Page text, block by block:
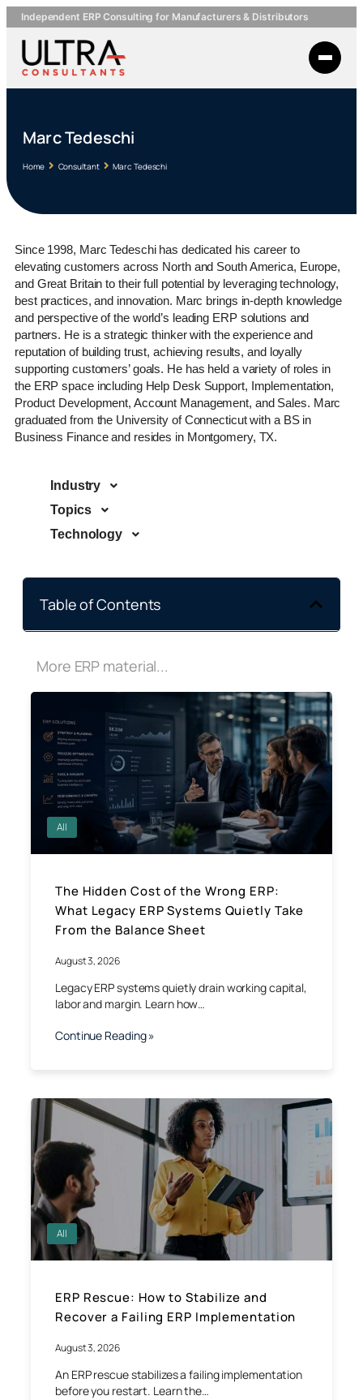
Independent ERP Consulting for Manufacturers & Distributors
Marc Tedeschi
Home Consultant Marc Tedeschi
Since 1998, Marc Tedeschi has dedicated his career to
elevating customers across North and South America, Europe,
and Great Britain to their full potential by leveraging technology,
best practices, and innovation. Marc brings in-depth knowledge
and perspective of the world’s leading ERP solutions and
partners. He is a strategic thinker with the experience and
reputation of building trust, achieving results, and loyally
supporting customers’ goals. He has held a variety of roles in
the ERP space including Help Desk Support, Implementation,
Product Development, Account Management, and Sales. Marc
graduated from the University of Connecticut with a BS in
Business Finance and resides in Montgomery, TX.
Industry
Topics
Technology
Table of Contents
More ERP material...
All
The Hidden Cost of the Wrong ERP:
What Legacy ERP Systems Quietly Take
From the Balance Sheet
August 3, 2026
Legacy ERP systems quietly drain working capital,
labor and margin. Learn how…
Continue Reading »
All
ERP Rescue: How to Stabilize and
Recover a Failing ERP Implementation
August 3, 2026
An ERP rescue stabilizes a failing implementation
before you restart. Learn the…